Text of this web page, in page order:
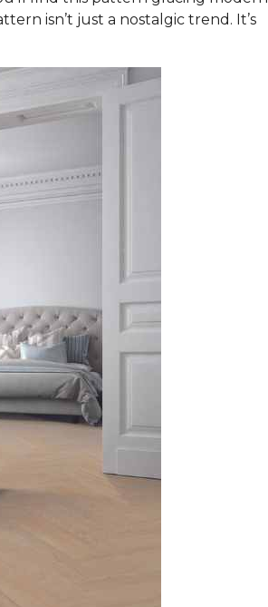
isn’t just a nostalgic trend. It’s